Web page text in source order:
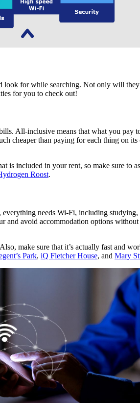
look for while searching. Not only will
for you to check out!
All-inclusive means that what you pay
cheaper than paying for each thing on
included in your rent, so make sure to
Roost.
needs Wi-Fi, including
avoid accommodation options
make sure that it’s actually fast and
Park, iQ Fletcher House, and Mary